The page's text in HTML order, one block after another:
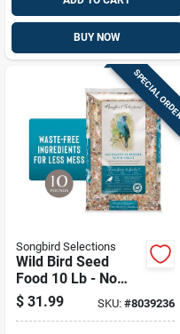
BUY NOW
SPECIAL
Songbird Selections
Wild Bird Seed
Food 10 Lb - No
Waste Blend With
Sunflower Hearts
$ 31.99 SKU: #8039236